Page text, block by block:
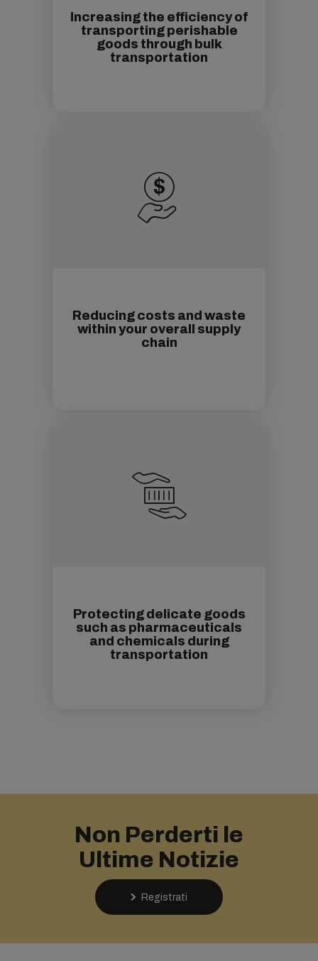
Increasing the efficiency of
transporting perishable
goods through bulk
transportation
Reducing costs and waste
within your overall supply
chain
Protecting delicate goods
such as pharmaceuticals
and chemicals during
transportation
Non Perderti le
Ultime Notizie
Registrati